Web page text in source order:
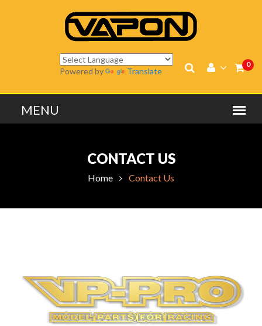
0
Powered by Translate
CONTACT US
Home Contact Us